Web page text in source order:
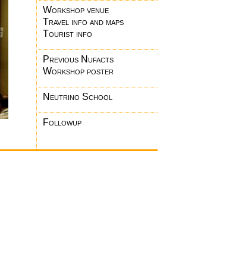
Workshop venue
Travel info and maps
Tourist info
Previous Nufacts
Workshop poster
Neutrino School
Followup